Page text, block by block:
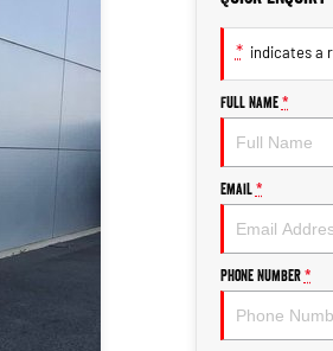
* indicates a
Full Name *
Email *
Phone Number *